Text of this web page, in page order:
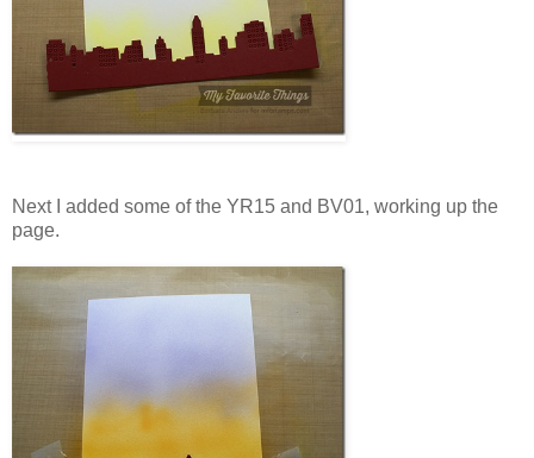
Next I added some of the YR15 and BV01, working up the
page.